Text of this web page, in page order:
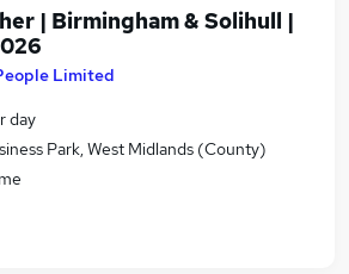
| Birmingham & Solihull |
Limited
day
Park, West Midlands (County)